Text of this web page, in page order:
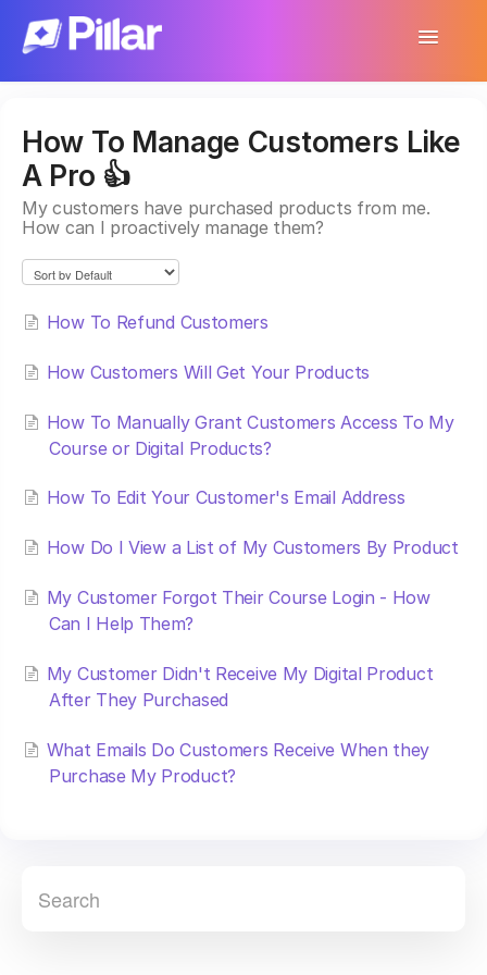
Toggle
Get Started
More
How To Manage Customers Like
A Pro 👍
My customers have purchased products from me.
How can I proactively manage them?
How To Refund Customers
How Customers Will Get Your Products
How To Manually Grant Customers Access To My
Course or Digital Products?
How To Edit Your Customer's Email Address
How Do I View a List of My Customers By Product
My Customer Forgot Their Course Login - How
Can I Help Them?
My Customer Didn't Receive My Digital Product
After They Purchased
What Emails Do Customers Receive When they
Purchase My Product?